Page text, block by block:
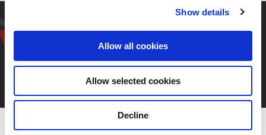
Show details
Allow all cookies
Allow selected cookies
Decline
Get in touch with our
representative